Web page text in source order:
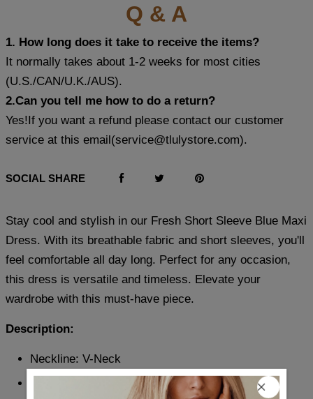
Q & A
1. How long does it take to receive the items?
It normally takes about 1-2 weeks for most cities
(U.S./CAN/U.K./AUS).
2.Can you tell me how to do a return?
Yes!If you want a refund please contact our customer
service at this email(service@tlulystore.com).
SOCIAL SHARE
Stay cool and stylish in our Fresh Short Sleeve Blue Maxi
Dress. With its breathable fabric and short sleeves, you'll
feel comfortable all day long. Perfect for any occasion,
this dress is versatile and timeless. Elevate your
wardrobe with this must-have piece.
Description:
Neckline: V-Neck
Sleeve Length: Short Sleeve